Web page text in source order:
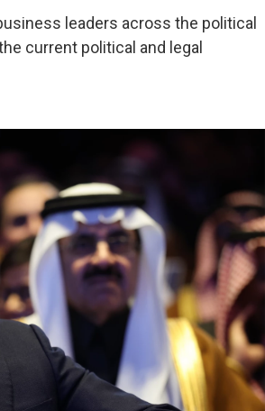
leaders across the political
current political and legal